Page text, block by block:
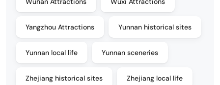
Yangzhou Attractions Yunnan historical sites
Yunnan local life Yunnan sceneries
Zhejiang historical sites Zhejiang local life